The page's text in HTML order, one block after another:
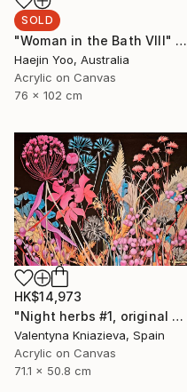
SOLD
"Woman in the Bath VIII" Painting
Haejin Yoo, Australia
Acrylic on Canvas
76 x 102 cm
HK$14,973
"Night herbs #1, original artwork, ukrainian art" Painting
Valentyna Kniazieva, Spain
Acrylic on Canvas
71.1 x 50.8 cm